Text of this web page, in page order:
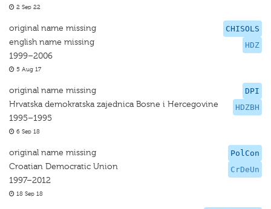
2 Sep 22
CHISOLS
HDZ
original name missing
english name missing
1999–2006
5 Aug 17
DPI
HDZBH
original name missing
Hrvatska demokratska zajednica Bosne i Hercegovine
1995–1995
6 Sep 18
PolCon
CrDeUn
original name missing
Croatian Democratic Union
1997–2012
18 Sep 18